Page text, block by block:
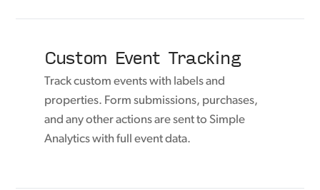
Custom Event Tracking
Track custom events with labels and
properties. Form submissions, purchases,
and any other actions are sent to Simple
Analytics with full event data.